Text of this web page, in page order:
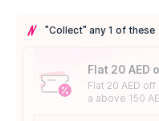
"Collect" any 1 of these
Flat 20 AED
Flat 20 AED
a above 150